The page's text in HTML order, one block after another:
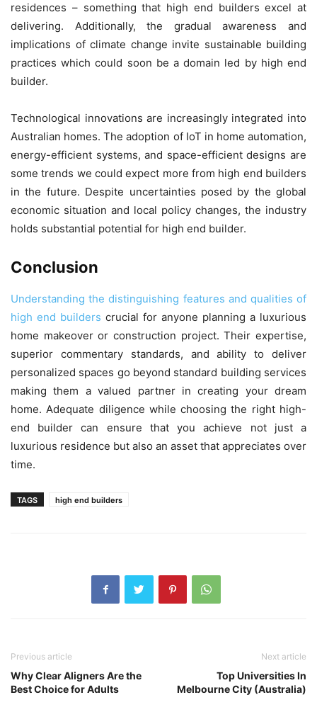
residences – something that high end builders excel at
delivering. Additionally, the gradual awareness and
implications of climate change invite sustainable building
practices which could soon be a domain led by high end
builder.
Technological innovations are increasingly integrated into
Australian homes. The adoption of IoT in home automation,
energy-efficient systems, and space-efficient designs are
some trends we could expect more from high end builders
in the future. Despite uncertainties posed by the global
economic situation and local policy changes, the industry
holds substantial potential for high end builder.
Conclusion
Understanding the distinguishing features and qualities of
high end builders crucial for anyone planning a luxurious
home makeover or construction project. Their expertise,
superior commentary standards, and ability to deliver
personalized spaces go beyond standard building services
making them a valued partner in creating your dream
home. Adequate diligence while choosing the right high-
end builder can ensure that you achieve not just a
luxurious residence but also an asset that appreciates over
time.
TAGS high end builders
Previous article
Why Clear Aligners Are the
Best Choice for Adults
Next article
Top Universities In
Melbourne City (Australia)